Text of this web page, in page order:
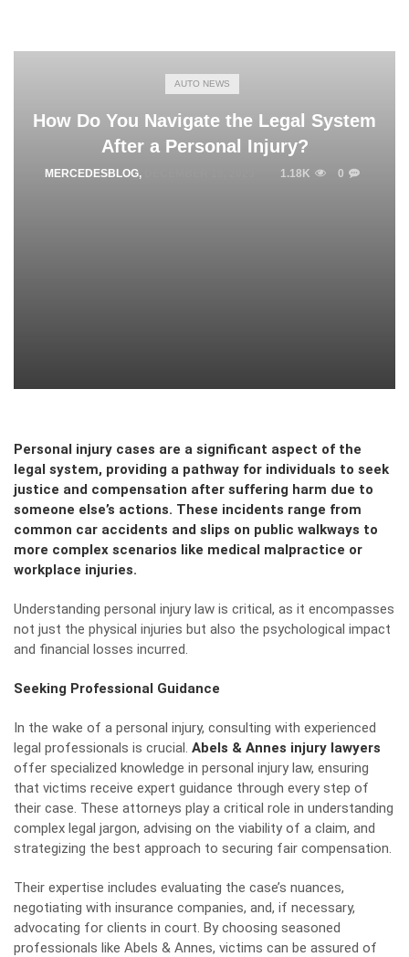
AUTO NEWS
How Do You Navigate the Legal System
After a Personal Injury?
MERCEDESBLOG, 1.18K 0
Personal injury cases are a significant aspect of the
legal system, providing a pathway for individuals to seek
justice and compensation after suffering harm due to
someone else’s actions. These incidents range from
common car accidents and slips on public walkways to
more complex scenarios like medical malpractice or
workplace injuries.
Understanding personal injury law is critical, as it encompasses
not just the physical injuries but also the psychological impact
and financial losses incurred.
Seeking Professional Guidance
In the wake of a personal injury, consulting with experienced
legal professionals is crucial. Abels & Annes injury lawyers
offer specialized knowledge in personal injury law, ensuring
that victims receive expert guidance through every step of
their case. These attorneys play a critical role in understanding
complex legal jargon, advising on the viability of a claim, and
strategizing the best approach to securing fair compensation.
Their expertise includes evaluating the case’s nuances,
negotiating with insurance companies, and, if necessary,
advocating for clients in court. By choosing seasoned
professionals like Abels & Annes, victims can be assured of